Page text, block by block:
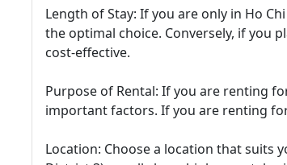
Length of Stay: If you are only in Ho
the optimal choice. Conversely, if you
cost-effective.
Purpose of Rental: If you are renting
important factors. If you are renting
Location: Choose a location that suits